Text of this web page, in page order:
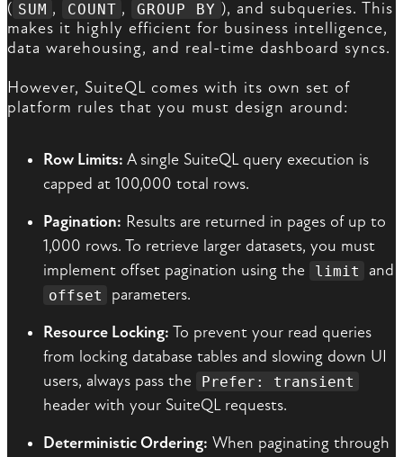
( SUM , COUNT , GROUP BY ), and subqueries. This
makes it highly efficient for business intelligence,
data warehousing, and real-time dashboard syncs.
However, SuiteQL comes with its own set of
platform rules that you must design around:
Row Limits: A single SuiteQL query execution is
capped at 100,000 total rows.
Pagination: Results are returned in pages of up to
1,000 rows. To retrieve larger datasets, you must
implement offset pagination using the
limit and
offset
parameters.
Resource Locking: To prevent your read queries
from locking database tables and slowing down UI
users, always pass the
Prefer: transient
header with your SuiteQL requests.
Deterministic Ordering: When paginating through